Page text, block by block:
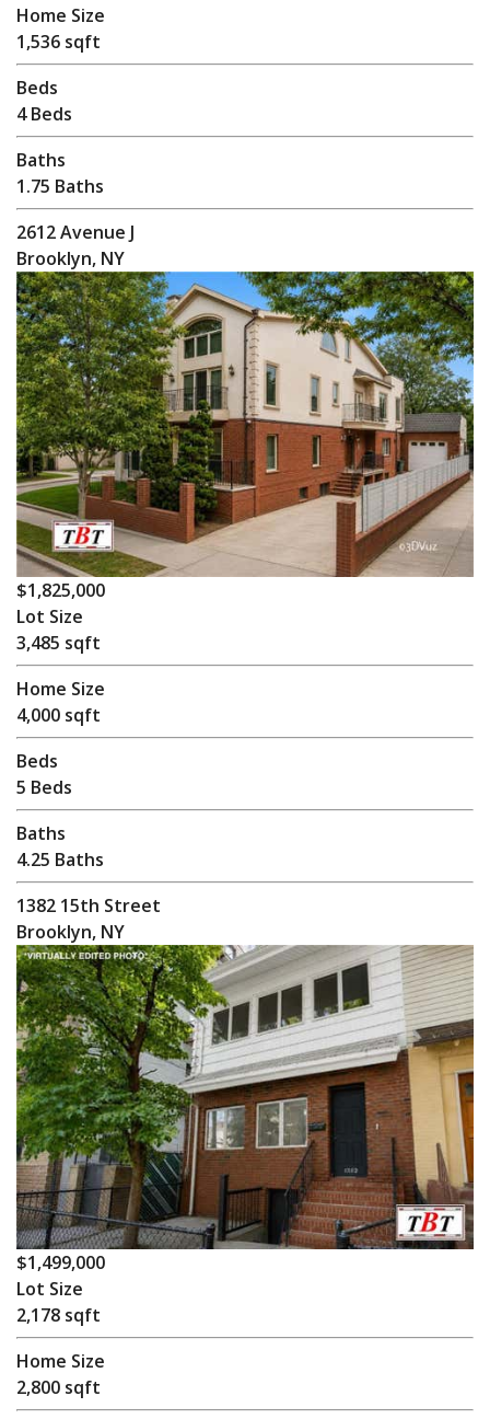
Home Size
1,536 sqft
Beds
4 Beds
Baths
1.75 Baths
2612 Avenue J
Brooklyn, NY
$1,825,000
Lot Size
3,485 sqft
Home Size
4,000 sqft
Beds
5 Beds
Baths
4.25 Baths
1382 15th Street
Brooklyn, NY
$1,499,000
Lot Size
2,178 sqft
Home Size
2,800 sqft